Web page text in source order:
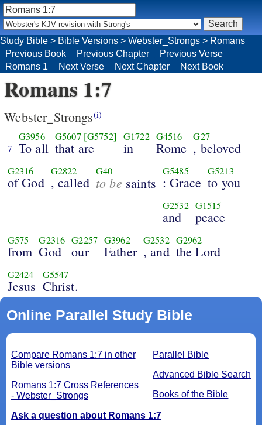
Romans 1:7
Webster_Strongs(i)
7
G3956
To all
G5607 [G5752]
that are
G1722
in
G4516
Rome
G27
, beloved
G2316
of God
G2822
, called
G40
to be saints
G5485
: Grace
G5213
to you
G2532
and
G1515
peace
G575
from
G2316
God
G2257
our
G3962
Father
G2532
, and
G2962
the Lord
G2424
Jesus
G5547
Christ.
Online Parallel Study Bible
Parallel Bible
Advanced Bible Search
Books of the Bible
Compare Romans 1:7 in other
Bible versions
Romans 1:7 Cross References
- Webster_Strongs
Ask a question about Romans 1:7
Study Bible > Bible Versions > Webster_Strongs > Romans
Previous Book
Previous Chapter
Previous Verse
Romans 1
Next Verse Next Chapter Next Book